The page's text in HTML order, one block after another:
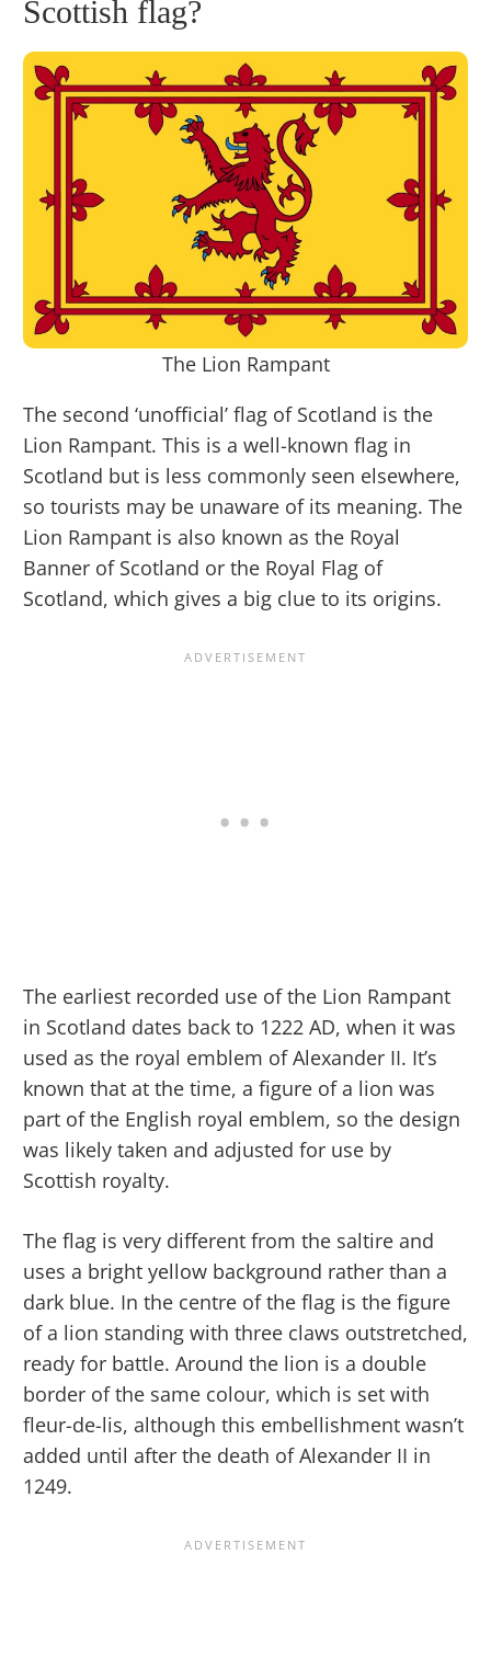
Scottish flag?
The Lion Rampant
The second ‘unofficial’ flag of Scotland is the
Lion Rampant. This is a well-known flag in
Scotland but is less commonly seen elsewhere,
so tourists may be unaware of its meaning. The
Lion Rampant is also known as the Royal
Banner of Scotland or the Royal Flag of
Scotland, which gives a big clue to its origins.
The earliest recorded use of the Lion Rampant
in Scotland dates back to 1222 AD, when it was
used as the royal emblem of Alexander II. It’s
known that at the time, a figure of a lion was
part of the English royal emblem, so the design
was likely taken and adjusted for use by
Scottish royalty.
The flag is very different from the saltire and
uses a bright yellow background rather than a
dark blue. In the centre of the flag is the figure
of a lion standing with three claws outstretched,
ready for battle. Around the lion is a double
border of the same colour, which is set with
fleur-de-lis, although this embellishment wasn’t
added until after the death of Alexander II in
1249.